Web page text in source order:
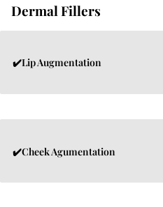
Dermal Fillers
✔️Lip Augmentation
✔️Cheek Agumentation